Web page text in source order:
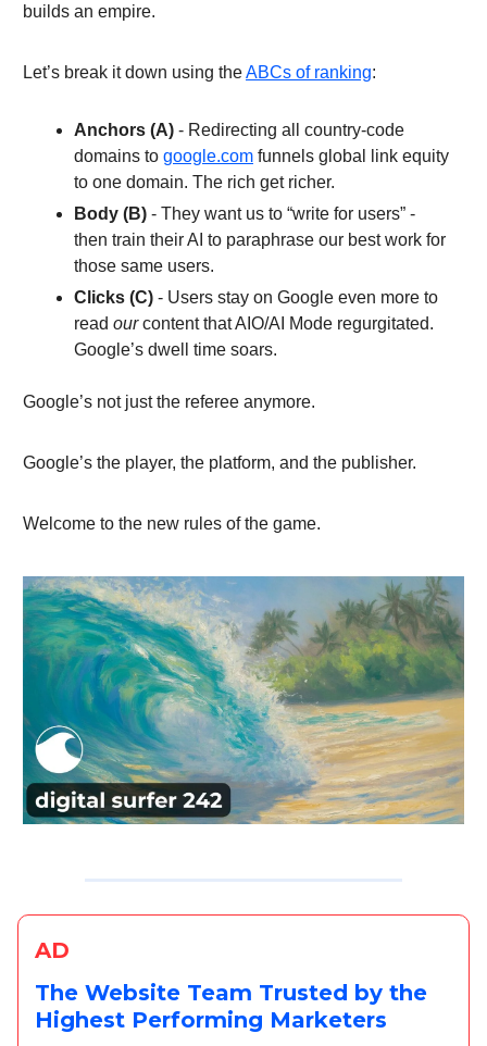
builds an empire.
Let’s break it down using theABCs of ranking:
Anchors (A) - Redirecting all country-code
domains to google.com funnels global link equity
to one domain. The rich get richer.
Body (B) - They want us to “write for users” -
then train their AI to paraphrase our best work for
those same users.
Clicks (C) - Users stay on Google even more to
read ourcontent that AIO/AI Mode regurgitated.
Google’s dwell time soars.
Google’s not just the referee anymore.
Google’s the player, the platform, and the publisher.
Welcome to the new rules of the game.
AD
The Website Team Trusted by the
Highest Performing Marketers